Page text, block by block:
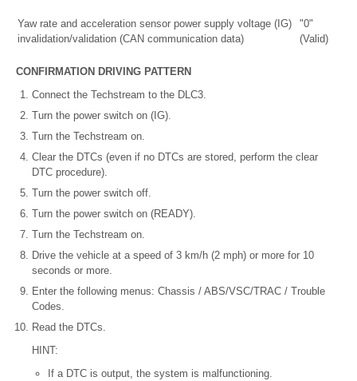
Yaw rate and acceleration sensor power supply voltage (IG)
invalidation/validation (CAN communication data)
"0"
(Valid)
CONFIRMATION DRIVING PATTERN
Connect the Techstream to the DLC3.
Turn the power switch on (IG).
Turn the Techstream on.
Clear the DTCs (even if no DTCs are stored, perform the clear
DTC procedure).
Turn the power switch off.
Turn the power switch on (READY).
Turn the Techstream on.
Drive the vehicle at a speed of 3 km/h (2 mph) or more for 10
seconds or more.
Enter the following menus: Chassis / ABS/VSC/TRAC / Trouble
Codes.
Read the DTCs.
HINT:
If a DTC is output, the system is malfunctioning.